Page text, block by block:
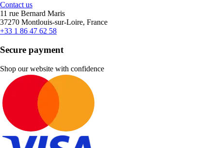
Contact us
11 rue Bernard Maris
37270 Montlouis-sur-Loire, France
+33 1 86 47 62 58
Secure payment
Shop our website with confidence